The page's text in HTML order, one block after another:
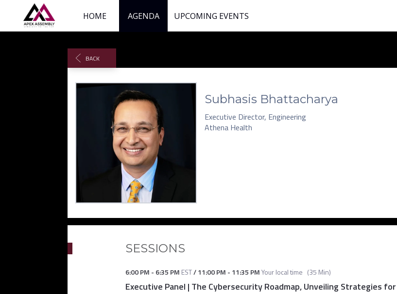
HOME AGENDA UPCOMING EVENTS
BACK
Subhasis Bhattacharya
Executive Director, Engineering
Athena Health
SESSIONS
6:00 PM - 6:35 PM EST/11:00 PM - 11:35 PMYour local time (35 Min)
Executive Panel | The Cybersecurity Roadmap, Unveiling Strategies